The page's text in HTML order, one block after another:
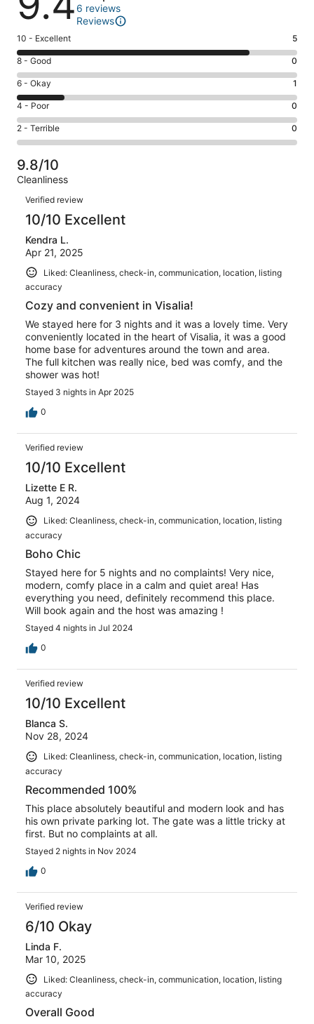
6 reviews
Reviews
Rating
10
-
Excellent.
5
out
of
6
10 - Excellent 5
Rating
8
-
Good.
0
out
of
6
reviews
8 - Good 0
Rating
6
-
Okay.
1
of
6
reviews
6 - Okay 1
Rating
4
-
Poor.
0
out
reviews
4 - Poor 0
Rating
2
-
Terrible.
0
out
of
reviews
2 - Terrible 0
9.8/10
Cleanliness
Reviews
Verified review
10/10 Excellent
Kendra L.
Apr 21, 2025
Liked: Cleanliness, check-in, communication, location, listing
accuracy
Cozy and convenient in Visalia!
We stayed here for 3 nights and it was a lovely time. Very
conveniently located in the heart of Visalia, it was a good
home base for adventures around the town and area.
The full kitchen was really nice, bed was comfy, and the
shower was hot!
Stayed 3 nights in Apr 2025
0
Verified review
10/10 Excellent
Lizette E R.
Aug 1, 2024
Liked: Cleanliness, check-in, communication, location, listing
accuracy
Boho Chic
Stayed here for 5 nights and no complaints! Very nice,
modern, comfy place in a calm and quiet area! Has
everything you need, definitely recommend this place.
Will book again and the host was amazing !
Stayed 4 nights in Jul 2024
0
Verified review
10/10 Excellent
Blanca S.
Nov 28, 2024
Liked: Cleanliness, check-in, communication, location, listing
accuracy
Recommended 100%
This place absolutely beautiful and modern look and has
his own private parking lot. The gate was a little tricky at
first. But no complaints at all.
Stayed 2 nights in Nov 2024
0
Verified review
6/10 Okay
Linda F.
Mar 10, 2025
Liked: Cleanliness, check-in, communication, location, listing
accuracy
Overall Good